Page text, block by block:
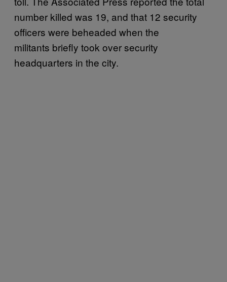
number killed was 19, and that 12 security
officers were beheaded when the
militants briefly took over security
headquarters in the city.